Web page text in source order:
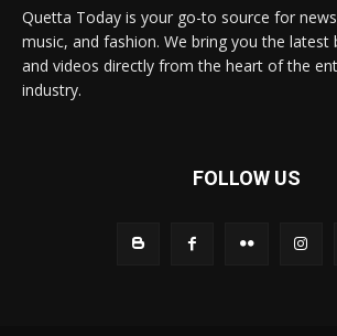
Quetta Today is your go-to source for
music, and fashion. We bring you the latest
and videos directly from the heart of the
industry.
FOLLOW US